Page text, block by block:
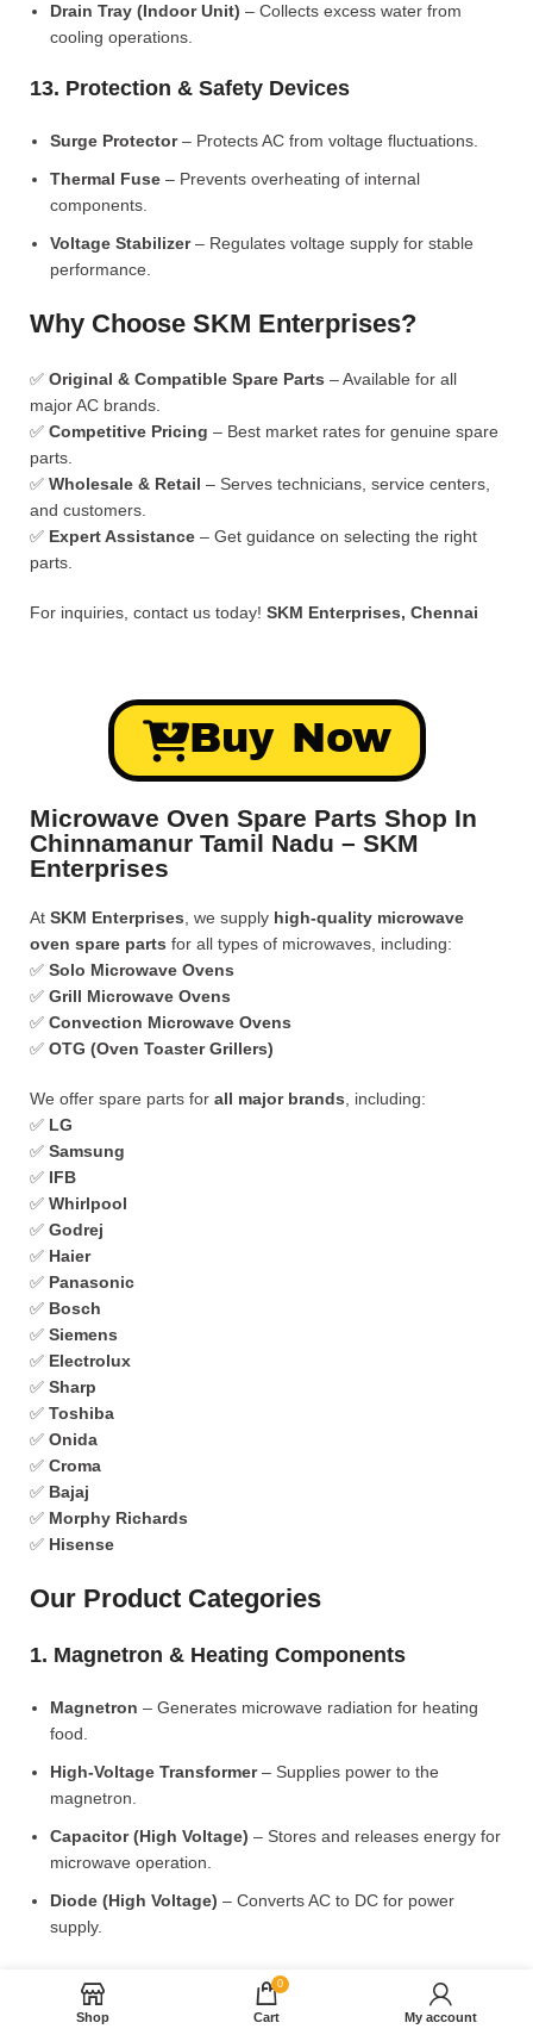
Drain Tray (Indoor Unit) – Collects excess water from
cooling operations.
13. Protection & Safety Devices
Surge Protector– Protects AC from voltage fluctuations.
Thermal Fuse – Prevents overheating of internal
components.
Voltage Stabilizer– Regulates voltage supply for stable
performance.
Why Choose SKM Enterprises?
✅ Original & Compatible Spare Parts – Available for all
major AC brands.
✅ Competitive Pricing – Best market rates for genuine spare
parts.
✅ Wholesale & Retail – Serves technicians, service centers,
and customers.
✅ Expert Assistance – Get guidance on selecting the right
parts.
For inquiries, contact us today! SKM Enterprises, Chennai
Buy Now
Microwave Oven Spare Parts Shop In
Chinnamanur Tamil Nadu – SKM
Enterprises
At SKM Enterprises , we supply high-quality microwave
oven spare parts for all types of microwaves, including:
✅ Solo Microwave Ovens
✅ Grill Microwave Ovens
✅ Convection Microwave Ovens
✅ OTG (Oven Toaster Grillers)
We offer spare parts for all major brands , including:
✅ LG
✅ Samsung
✅ IFB
✅ Whirlpool
✅ Godrej
✅ Haier
✅ Panasonic
✅ Bosch
✅ Siemens
✅ Electrolux
✅ Sharp
✅ Toshiba
✅ Onida
✅ Croma
✅ Bajaj
✅ Morphy Richards
✅ Hisense
Our Product Categories
1. Magnetron & Heating Components
Magnetron – Generates microwave radiation for heating
food.
High-Voltage Transformer– Supplies power to the
magnetron.
Capacitor (High Voltage) – Stores and releases energy for
microwave operation.
Diode (High Voltage) – Converts AC to DC for power
supply.
2. Microwave Turntable & Rotating Mechanism
Glass Turntable Plate (Different Sizes) – Rotates food for
Shop
0
Cart My account